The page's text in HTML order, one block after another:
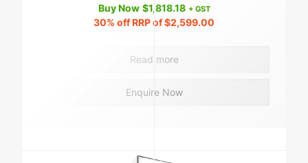
Buy Now $1,818.18 + GST
30% off RRP of$2,599.00
Read more
Enquire Now